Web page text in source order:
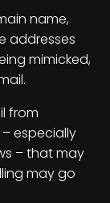
name,
addresses
mimicked,
from
especially
– that may
may go